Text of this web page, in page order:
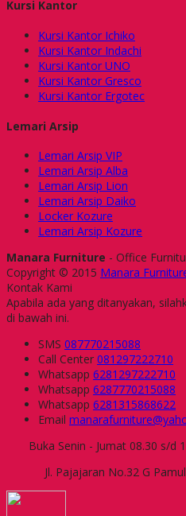
Kursi Kantor
Kursi Kantor Ichiko
Kursi Kantor Indachi
Kursi Kantor UNO
Kursi Kantor Gresco
Kursi Kantor Ergotec
Lemari Arsip
Lemari Arsip VIP
Lemari Arsip Alba
Lemari Arsip Lion
Lemari Arsip Daiko
Locker Kozure
Lemari Arsip Kozure
Manara Furniture - Office
Copyright © 2015 Manara
Kontak Kami
Apabila ada yang ditanyakan,
di bawah ini.
SMS 087770215088
Call Center 081297222710
Whatsapp 6281297222710
Whatsapp 6287770215088
Whatsapp 6281315868622
Email
Buka Senin - Jumat 08.30 s/d
Jl. Pajajaran No.32 G